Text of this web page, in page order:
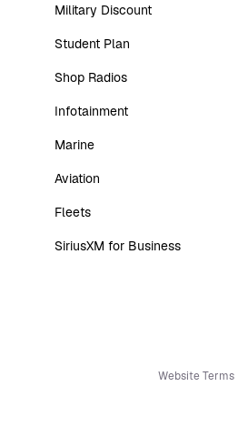
Military Discount
Student Plan
Shop Radios
Infotainment
Marine
Aviation
Fleets
SiriusXM for Business
Website Terms